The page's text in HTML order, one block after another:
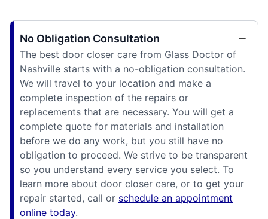
No Obligation Consultation
The best door closer care from Glass Doctor of
Nashville starts with a no-obligation consultation.
We will travel to your location and make a
complete inspection of the repairs or
replacements that are necessary. You will get a
complete quote for materials and installation
before we do any work, but you still have no
obligation to proceed. We strive to be transparent
so you understand every service you select. To
learn more about door closer care, or to get your
repair started, call or schedule an appointment
online today.